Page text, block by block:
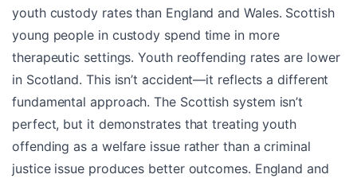
youth custody rates than England and Wales. Scottish
young people in custody spend time in more
therapeutic settings. Youth reoffending rates are lower
in Scotland. This isn’t accident—it reflects a different
fundamental approach. The Scottish system isn’t
perfect, but it demonstrates that treating youth
offending as a welfare issue rather than a criminal
justice issue produces better outcomes. England and